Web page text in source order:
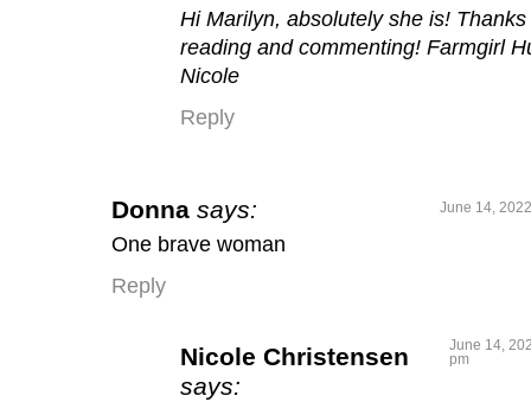
Hi Marilyn, absolutely she is! Thanks
reading and commenting! Farmgirl
Nicole
Reply
Donna says: June 14,
One brave woman
Reply
Nicole Christensen
says:
June 14,
pm